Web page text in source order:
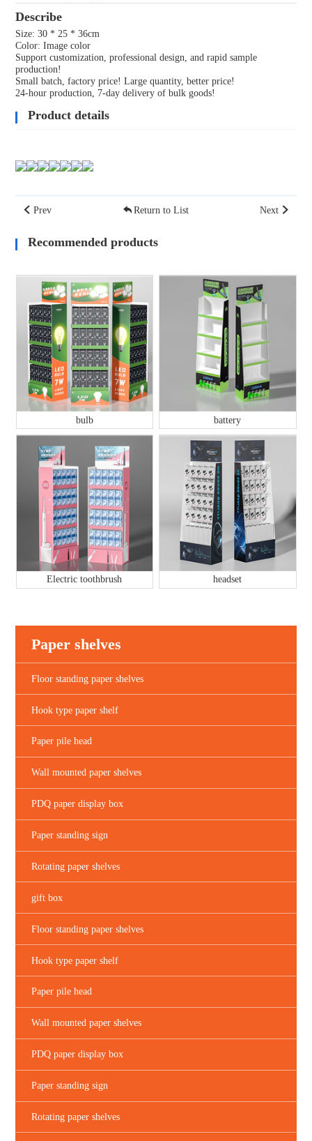
Describe
Size: 30 * 25 * 36cm
Color: Image color
Support customization, professional design, and rapid sample
production!
Small batch, factory price! Large quantity, better price!
24-hour production, 7-day delivery of bulk goods!
Product details
Prev Return to List Next
Recommended products
bulb battery
Electric toothbrush headset
Paper shelves
Floor standing paper shelves
Hook type paper shelf
Paper pile head
Wall mounted paper shelves
PDQ paper display box
Paper standing sign
Rotating paper shelves
gift box
Floor standing paper shelves
Hook type paper shelf
Paper pile head
Wall mounted paper shelves
PDQ paper display box
Paper standing sign
Rotating paper shelves